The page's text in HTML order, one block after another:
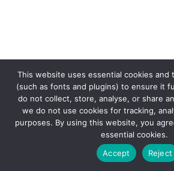
© 2026 femLENS
This website uses essential cookies and
(such as fonts and plugins) to ensure it
do not collect, store, analyse, or share
we do not use cookies for tracking,
purposes. By using this website, you
essential cookies.
Accept
Reject